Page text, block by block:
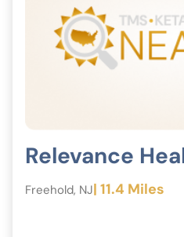
Relevance
Freehold, NJ| 11.4 Miles